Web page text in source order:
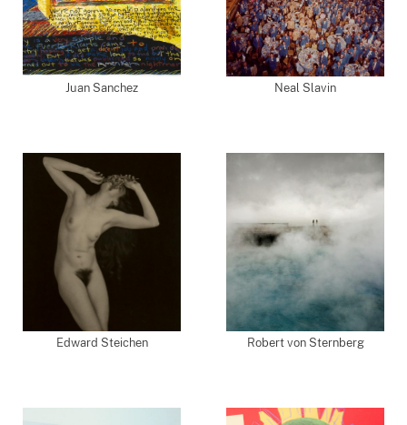
Juan Sanchez Neal Slavin
Edward Steichen Robert von Sternberg